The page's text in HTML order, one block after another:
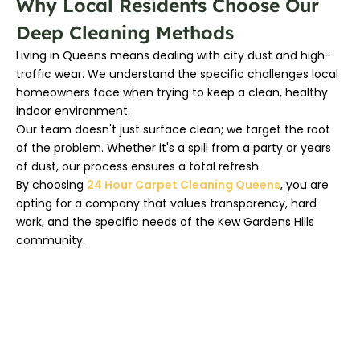
Why Local Residents Choose Our
Deep Cleaning Methods
Living in Queens means dealing with city dust and high-
traffic wear. We understand the specific challenges local
homeowners face when trying to keep a clean, healthy
indoor environment.
Our team doesn't just surface clean; we target the root
of the problem. Whether it's a spill from a party or years
of dust, our process ensures a total refresh.
By choosing 24 Hour Carpet Cleaning Queens, you are
opting for a company that values transparency, hard
work, and the specific needs of the Kew Gardens Hills
community.